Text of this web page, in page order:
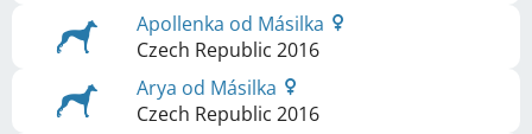
Apollenka od Másilka
Czech Republic 2016
Arya od Másilka
Czech Republic 2016